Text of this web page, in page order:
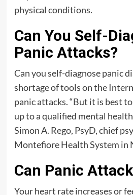
physical conditions.
Can You Self-
Panic Attacks?
Can you self-diagnose panic
shortage of tools on the
panic attacks. “But it is best
up to a qualified mental
Simon A. Rego, PsyD, chief
Montefiore Health System in
Can Panic
Your heart rate increases or